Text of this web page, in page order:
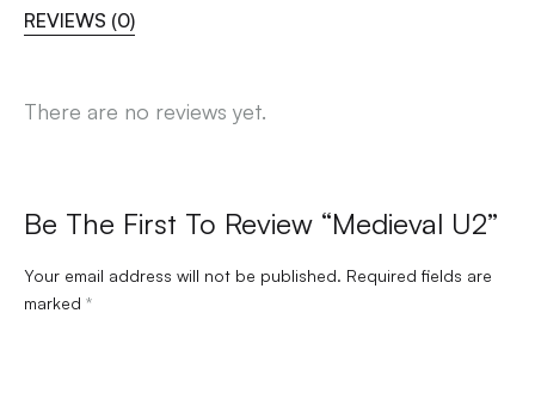
REVIEWS (0)
There are no reviews yet.
Be The First To Review “Medieval U2”
Your email address will not be published. Required fields are
marked *